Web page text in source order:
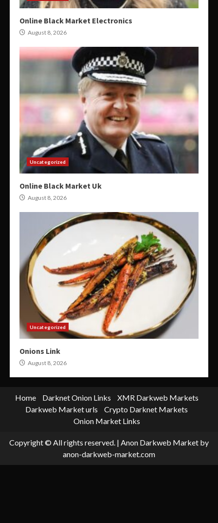
Online Black Market Electronics
August 8, 2026
Uncategorized
Online Black Market Uk
August 8, 2026
Uncategorized
Onions Link
August 8, 2026
Home Darknet Onion Links
XMR Darkweb Markets
Darkweb Market urls
Crypto Darknet Markets
Onion Market Links
Copyright © All rights reserved. | Anon Darkweb Market by
anon-darkweb-market.com